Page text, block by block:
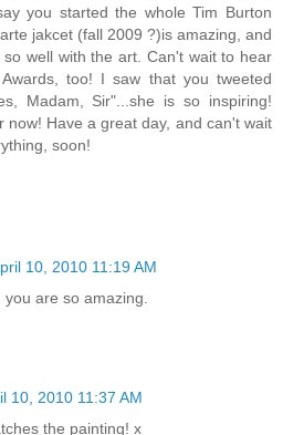
you started the whole Tim Burton
jakcet (fall 2009 ?)is amazing, and
well with the art. Can't wait to hear
too! I saw that you tweeted
Madam, Sir"...she is so inspiring!
now! Have a great day, and can't wait
soon!
10, 2010 11:19 AM
are so amazing.
10, 2010 11:37 AM
the painting! x